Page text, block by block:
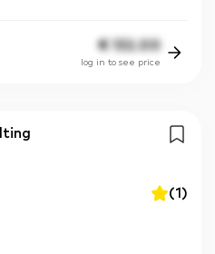
€ 132.00
log in to see price
(1)